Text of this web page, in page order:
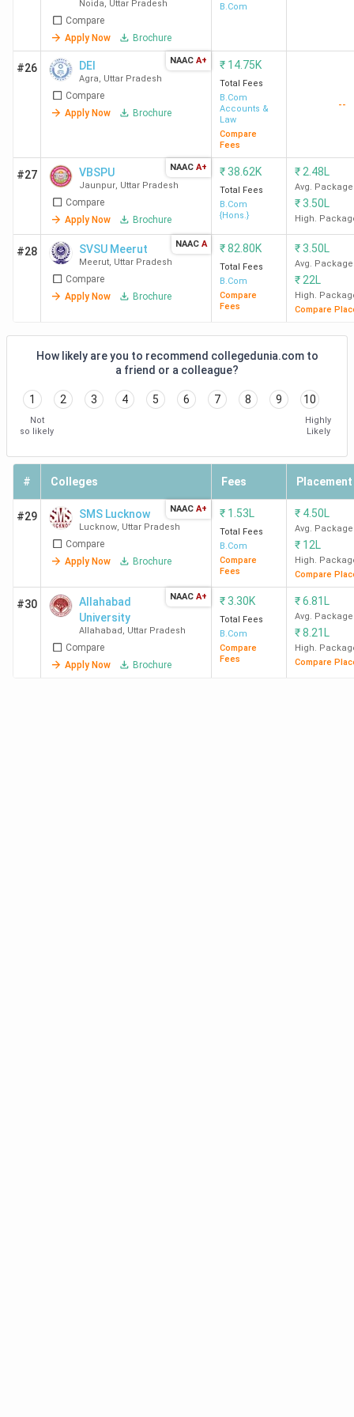
CMP College Allahabad
Pt. Vasudev Tiwari College of
Education Jhansi
NREC college, Khurja, Bulandshahr
Top B.Com Colleges in UP: Admission
Majority of the colleges in UP consider the marks obtained
in Class 12 during the B.Com admission. The marks range
from 45% to 50%. While some colleges like BHU, JEMTEC
Greater Noida, Sharda University, GLA University also
consider marks obtained in entrance exams like CUET, BHU
UET, IPU CET, SUAT and GLAET for shortlisting the
Name
Exam
Accepted
12th Marks Criteria
AMU Aligarh
Amity
University
Noida
Should have passed
class 12 (Required
marks may vary)
GU Greater
CUET
50% min marks
required in Class 12
CUET,
BHU UET
50% min marks
required in Class 12
JEMTEC
Management
Sciences -
[JIMS]
Noida, Uttar Pradesh
Compare
Apply Now
Brochure
B.Com
#26 DEI
Agra, Uttar Pradesh
Compare
Apply Now
Brochure
NAAC A+ ₹ 14.75K
Total Fees
B.Com
Accounts &
Law
Compare
Fees
--
#27 VBSPU
Jaunpur, Uttar Pradesh
Compare
Apply Now
Brochure
NAAC A+ ₹38.62K
Total Fees
B.Com
{Hons.}
₹ 2.48L
Avg. Package
₹3.50L
High.
#28 SVSU Meerut
Meerut, Uttar Pradesh
Compare
Apply Now
Brochure
NAAC A ₹82.80K
Total Fees
B.Com
Compare
Fees
₹3.50L
Avg. Package
₹ 22L
High.
Compare
How likely are you to recommend collegedunia.com to
a friend or a colleague?
1 2 3 4 5 6 7 8 9 10
Not
so likely
Highly
Likely
# Colleges Fees Placement
#29 SMS Lucknow
Lucknow, Uttar Pradesh
Compare
Apply Now
Brochure
NAAC A+ ₹ 1.53L
Total Fees
B.Com
Compare
Fees
₹ 4.50L
Avg. Package
₹ 12L
High.
Compare
#30
Allahabad
University
Allahabad , Uttar Pradesh
Compare
Apply Now
Brochure
NAAC A+ ₹3.30K
Total Fees
B.Com
Compare
Fees
₹6.81L
Avg. Package
₹8.21L
High.
Compare